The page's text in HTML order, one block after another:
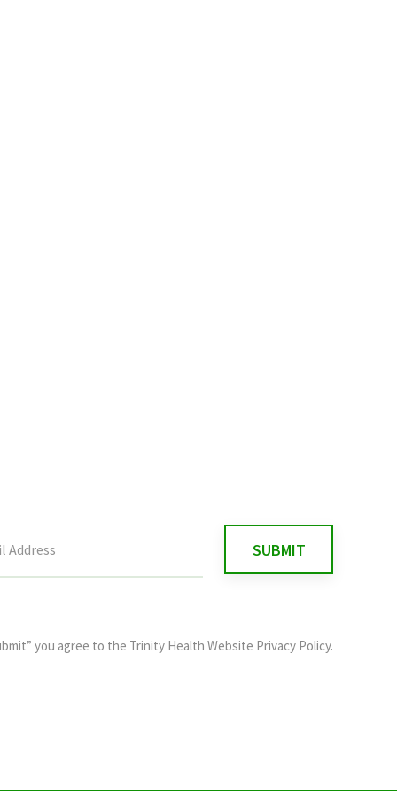
you agree to the Trinity Health Website Privacy Policy.